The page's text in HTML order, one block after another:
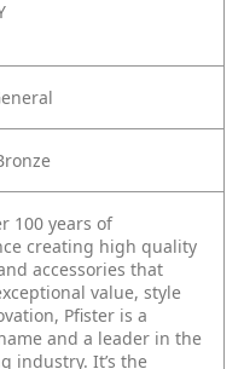
100 years of
creating high quality
accessories that
value, style
Pfister is a
and a leader in the
industry. It’s the